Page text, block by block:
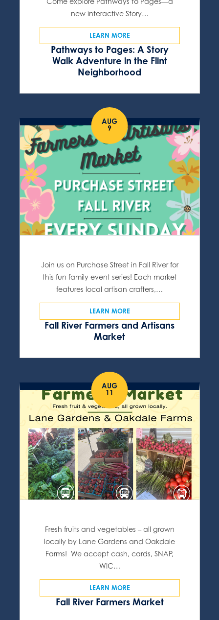
Pathways to Pages: A Story
Walk Adventure in the Flint
Neighborhood
new interactive Story…
LEARN MORE
AUG
9
Fall River Farmers and Artisans
Market
Join us on Purchase Street in Fall River for
this fun family event series! Each market
features local artisan crafters,…
LEARN MORE
AUG
11
Fall River Farmers Market
Fresh fruits and vegetables – all grown
locally by Lane Gardens and Oakdale
Farms! We accept cash, cards, SNAP,
WIC…
LEARN MORE